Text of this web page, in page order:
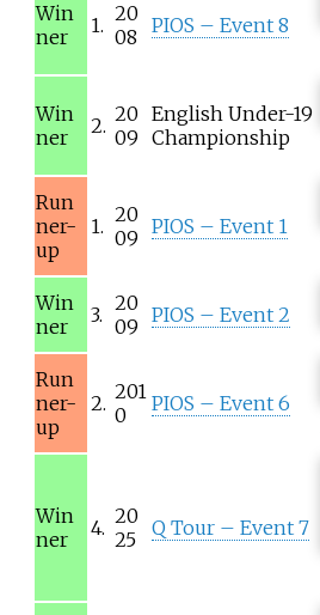
Win
ner
1. 20
08
PIOS – Event 8
Win
ner
2. 20
09
English Under-19
Championship
Run
ner-
up
1. 20
09 PIOS – Event 1
Win
ner
3. 20
09 PIOS – Event 2
Run
ner-
up
2. 201
0
PIOS – Event 6
Win
ner
4. 20
25
Q Tour – Event 7